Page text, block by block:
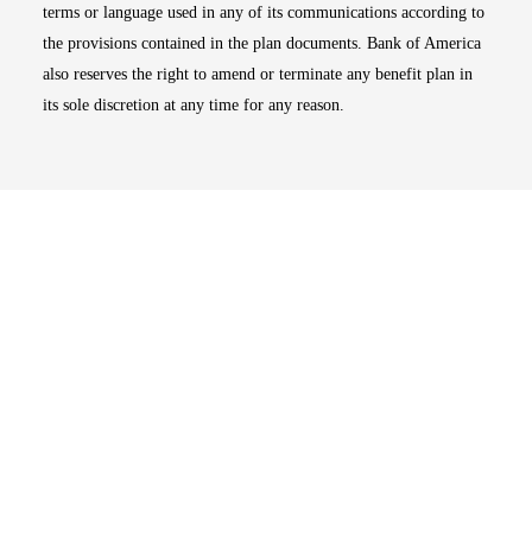
terms or language used in any of its communications according to
the provisions contained in the plan documents. Bank of America
also reserves the right to amend or terminate any benefit plan in
its sole discretion at any time for any reason.